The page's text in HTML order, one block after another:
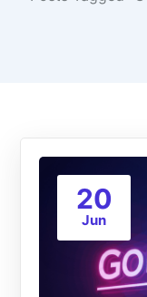
20
Jun